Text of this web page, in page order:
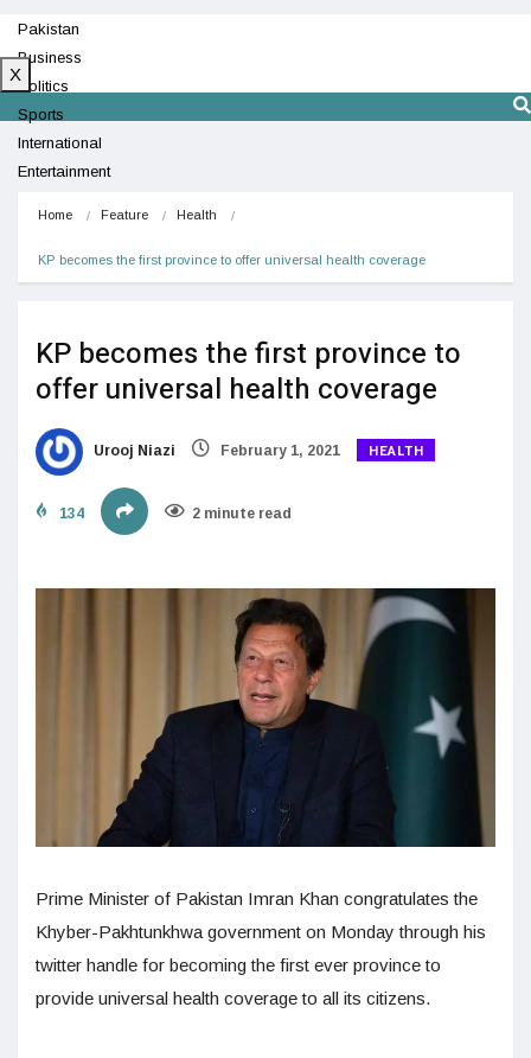
Pakistan
Business
Politics
Sports
International
Entertainment
X
Home Feature Health
KP becomes the first province to offer universal health coverage
KP becomes the first province to
offer universal health coverage
Urooj Niazi February 1, 2021 HEALTH
134 2 minute read
Prime Minister of Pakistan Imran Khan congratulates the
Khyber-Pakhtunkhwa government on Monday through his
twitter handle for becoming the first ever province to
provide universal health coverage to all its citizens.